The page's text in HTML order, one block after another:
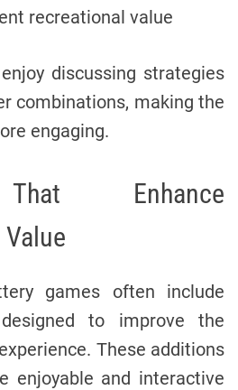
recreational value
discussing strategies
combinations, making the
engaging.
Enhance
games often include
to improve the
These additions
enjoyable and interactive